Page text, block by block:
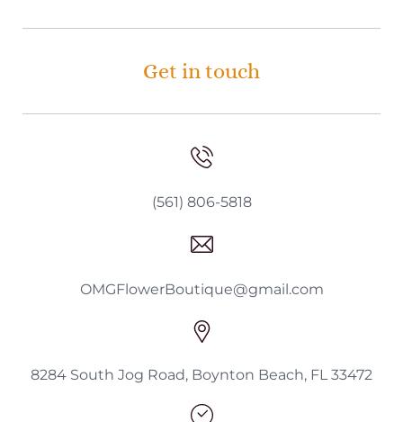
Get in touch
(561) 806-5818
OMGFlowerBoutique@gmail.com
8284 South Jog Road, Boynton Beach, FL 33472